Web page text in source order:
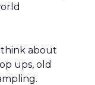
about
ups, old